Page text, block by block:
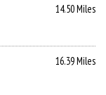
14.50 Miles
16.39 Miles